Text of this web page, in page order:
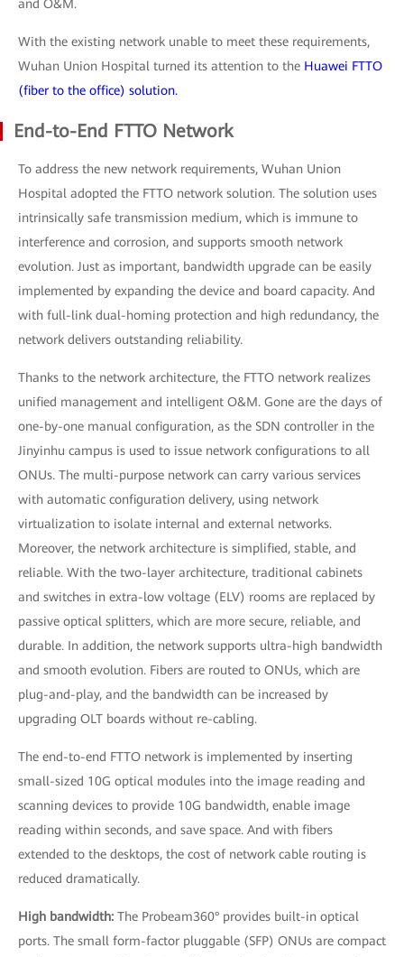
and O&M.
With the existing network unable to meet these requirements,
Wuhan Union Hospital turned its attention to the Huawei FTTO
(fiber to the office) solution.
End-to-End FTTO Network
To address the new network requirements, Wuhan Union
Hospital adopted the FTTO network solution. The solution uses
intrinsically safe transmission medium, which is immune to
interference and corrosion, and supports smooth network
evolution. Just as important, bandwidth upgrade can be easily
implemented by expanding the device and board capacity. And
with full-link dual-homing protection and high redundancy, the
network delivers outstanding reliability.
Thanks to the network architecture, the FTTO network realizes
unified management and intelligent O&M. Gone are the days of
one-by-one manual configuration, as the SDN controller in the
Jinyinhu campus is used to issue network configurations to all
ONUs. The multi-purpose network can carry various services
with automatic configuration delivery, using network
virtualization to isolate internal and external networks.
Moreover, the network architecture is simplified, stable, and
reliable. With the two-layer architecture, traditional cabinets
and switches in extra-low voltage (ELV) rooms are replaced by
passive optical splitters, which are more secure, reliable, and
durable. In addition, the network supports ultra-high bandwidth
and smooth evolution. Fibers are routed to ONUs, which are
plug-and-play, and the bandwidth can be increased by
upgrading OLT boards without re-cabling.
The end-to-end FTTO network is implemented by inserting
small-sized 10G optical modules into the image reading and
scanning devices to provide 10G bandwidth, enable image
reading within seconds, and save space. And with fibers
extended to the desktops, the cost of network cable routing is
reduced dramatically.
High bandwidth: The Probeam360° provides built-in optical
ports. The small form-factor pluggable (SFP) ONUs are compact